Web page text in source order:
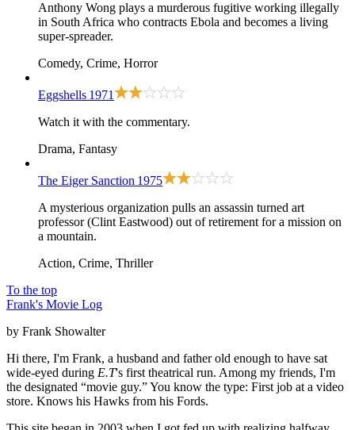
Anthony Wong plays a murderous fugitive working illegally
in South Africa who contracts Ebola and becomes a living
super-spreader.
Comedy, Crime, Horror
Eggshells 1971
Watch it with the commentary.
Drama, Fantasy
The Eiger Sanction 1975
A mysterious organization pulls an assassin turned art
professor (Clint Eastwood) out of retirement for a mission on
a mountain.
Action, Crime, Thriller
To the top
Frank's Movie Log
by Frank Showalter
Hi there, I'm Frank, a husband and father old enough to have sat
wide-eyed during E.T's first theatrical run. Among my friends, I'm
the designated “movie guy.” You know the type: First job at a video
store. Knows his Hawks from his Fords.